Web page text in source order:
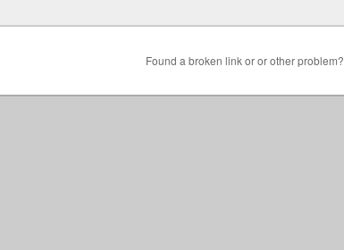
Found a broken link or or other problem?